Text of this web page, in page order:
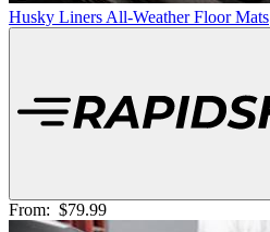
Husky Liners All-Weather Floor Mats
From: $79.99